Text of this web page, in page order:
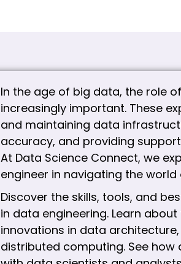
In the age of big data, the role
increasingly important. These
and maintaining data
accuracy, and providing
At Data Science Connect, we
engineer in navigating the
Discover the skills, tools, and
in data engineering. Learn
innovations in data
distributed computing. See